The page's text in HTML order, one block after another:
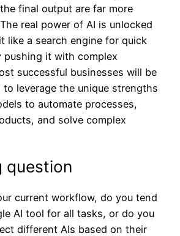
final output are far more
real power of AI is unlocked
like a search engine for quick
pushing it with complex
successful businesses will be
leverage the unique strengths
to automate processes,
and solve complex
question
current workflow, do you tend
AI tool for all tasks, or do you
different AIs based on their